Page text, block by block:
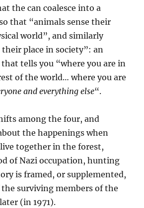
the can coalesce into a
that “animals sense their
world”, and similarly
their place in society”: an
that tells you “where you are in
of the world… where you are
and everything else“.
among the four, and
the happenings when
together in the forest,
of Nazi occupation, hunting
is framed, or supplemented,
surviving members of the
(in 1971).